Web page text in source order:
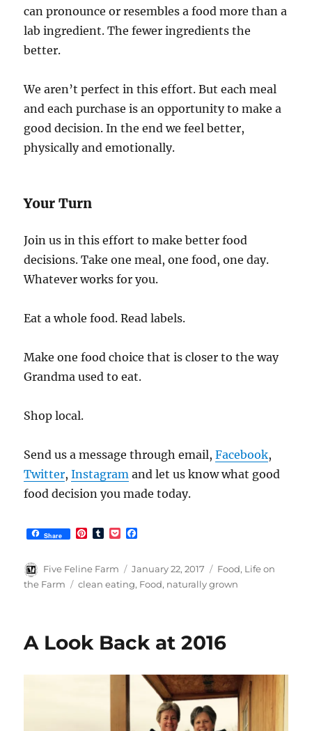
can pronounce or resembles a food more than a
lab ingredient. The fewer ingredients the
better.
We aren’t perfect in this effort. But each meal
and each purchase is an opportunity to make a
good decision. In the end we feel better,
physically and emotionally.
Your Turn
Join us in this effort to make better food
decisions. Take one meal, one food, one day.
Whatever works for you.
Eat a whole food. Read labels.
Make one food choice that is closer to the way
Grandma used to eat.
Shop local.
Send us a message through email,Facebook,
Twitter,Instagram and let us know what good
food decision you made today.
Share
P
t
r
T
b
r
P
k
e
t
e
o
Author
Five Feline Farm
Posted
on
January 22, 2017 Categories
Food, Life on
the Farm
Tags
clean eating, Food, naturally grown
A Look Back at 2016